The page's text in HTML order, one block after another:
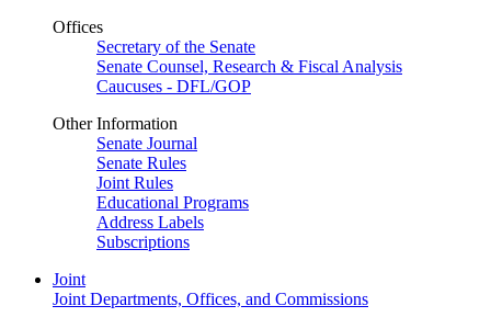
Offices
Secretary of the Senate
Senate Counsel, Research & Fiscal Analysis
Caucuses - DFL/GOP
Other Information
Senate Journal
Senate Rules
Joint Rules
Educational Programs
Address Labels
Subscriptions
Joint
Joint Departments, Offices, and Commissions